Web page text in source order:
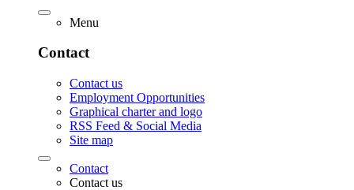
Menu
Contact
Contact us
Employment Opportunities
Graphical charter and logo
RSS Feed & Social Media
Site map
Contact
Contact us